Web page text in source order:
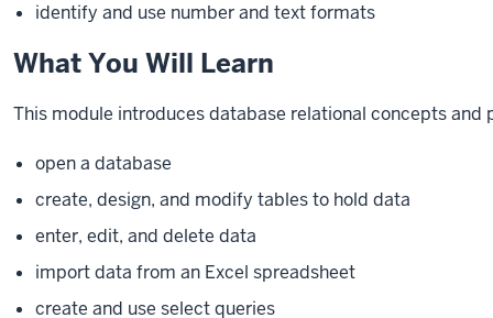
identify and use number and text formats
What You Will Learn
This module introduces database relational concepts and
open a database
create, design, and modify tables to hold data
enter, edit, and delete data
import data from an Excel spreadsheet
create and use select queries